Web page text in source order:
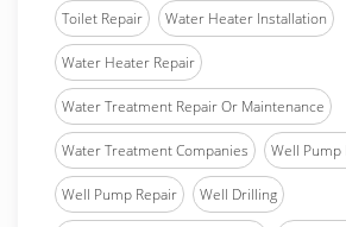
Toilet Repair Water Heater Installation
Water Heater Repair
Water Treatment Repair Or Maintenance
Water Treatment Companies Well Pump
Well Pump Repair Well Drilling